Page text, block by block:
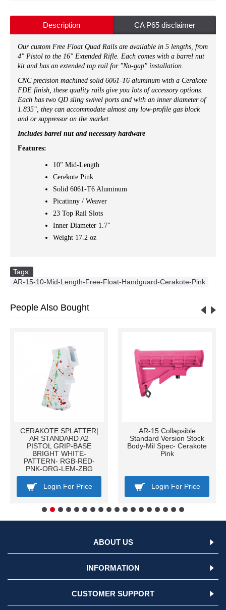
Description CA P65 disclaimer
Our custom Free Float Quad Rails are available in 5 lengths, from
4" Pistol to the 16" Extended Rifle. Each comes with a barrel nut
kit and has an extended top rail for "No-gap" installation.
CNC precision machined solid 6061-T6 aluminum with a Cerakote
FDE finish, these quality rails give you lots of accessory options.
Each has two QD sling swivel ports and with an inner diameter of
1.835", they can accommodate almost any low-profile gas block
and or suppressor on the market.
Includes barrel nut and necessary hardware
Features:
10" Mid-Length
Cerekote Pink
Solid 6061-T6 Aluminum
Picatinny / Weaver
23 Top Rail Slots
Inner Diameter 1.7"
Weight 17.2 oz
Tags:
AR-15-10-Mid-Length-Free-Float-Handguard-Cerakote-Pink
People Also Bought
CERAKOTE SPLATTER|
AR STANDARD A2
PISTOL GRIP-BASE
BRIGHT WHITE-
PATTERN- RGB-RED-
PNK-ORG-LEM-ZBG
Login For Price
AR-15 Collapsible
Standard Version Stock
Body-Mil Spec- Cerakote
Pink
Login For Price
ABOUT US
INFORMATION
CUSTOMER SUPPORT